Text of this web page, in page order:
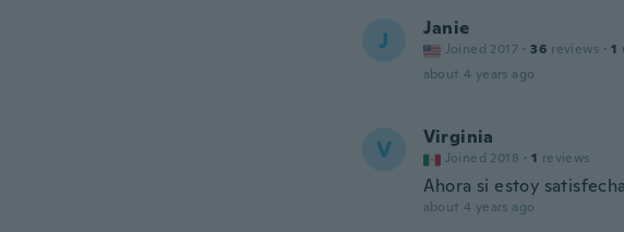
J Janie
Joined 2017 · 36 reviews · 1
about 4 years ago
V Virginia
Joined 2018 · 1 reviews
Ahora si estoy
about 4 years ago